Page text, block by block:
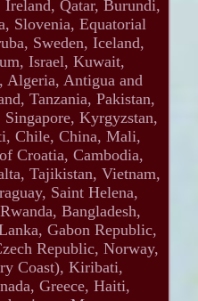
Qatar, Burundi,
Slovenia, Equatorial
Sweden, Iceland,
Israel, Kuwait,
Algeria, Antigua and
Tanzania, Pakistan,
Kyrgyzstan,
Chile, China, Mali,
Croatia, Cambodia,
Tajikistan, Vietnam,
Saint Helena,
Bangladesh,
Gabon Republic,
Republic, Norway,
Coast), Kiribati,
Greece, Haiti,